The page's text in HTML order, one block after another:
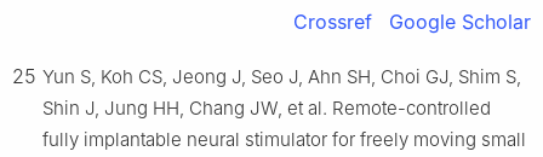
Crossref Google Scholar
25 Yun S, Koh CS, Jeong J, Seo J, Ahn SH, Choi GJ, Shim S,
Shin J, Jung HH, Chang JW, et al. Remote-controlled
fully implantable neural stimulator for freely moving small